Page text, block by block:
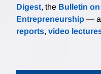
Digest, the Bulletin on
Entrepreneurship —
reports, video